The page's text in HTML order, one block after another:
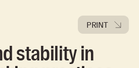
PRINT
stability in